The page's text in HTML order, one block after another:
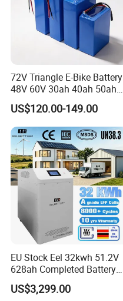
72V Triangle E-Bike Battery
48V 60V 30ah 40ah 50ah
Electric Bicycle Bike Lithium
Ion Pack Mountain Bike
with Charger
US$120.00-149.00
EU Stock Eel 32kwh 51.2V
628ah Completed Battery
Pack Suit for Home Energy
Storage Solar System
US$3,299.00